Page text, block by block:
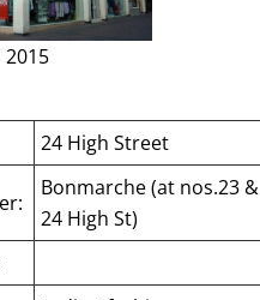
2015
24 High Street
Bonmarche (at nos.23 &
24 High St)